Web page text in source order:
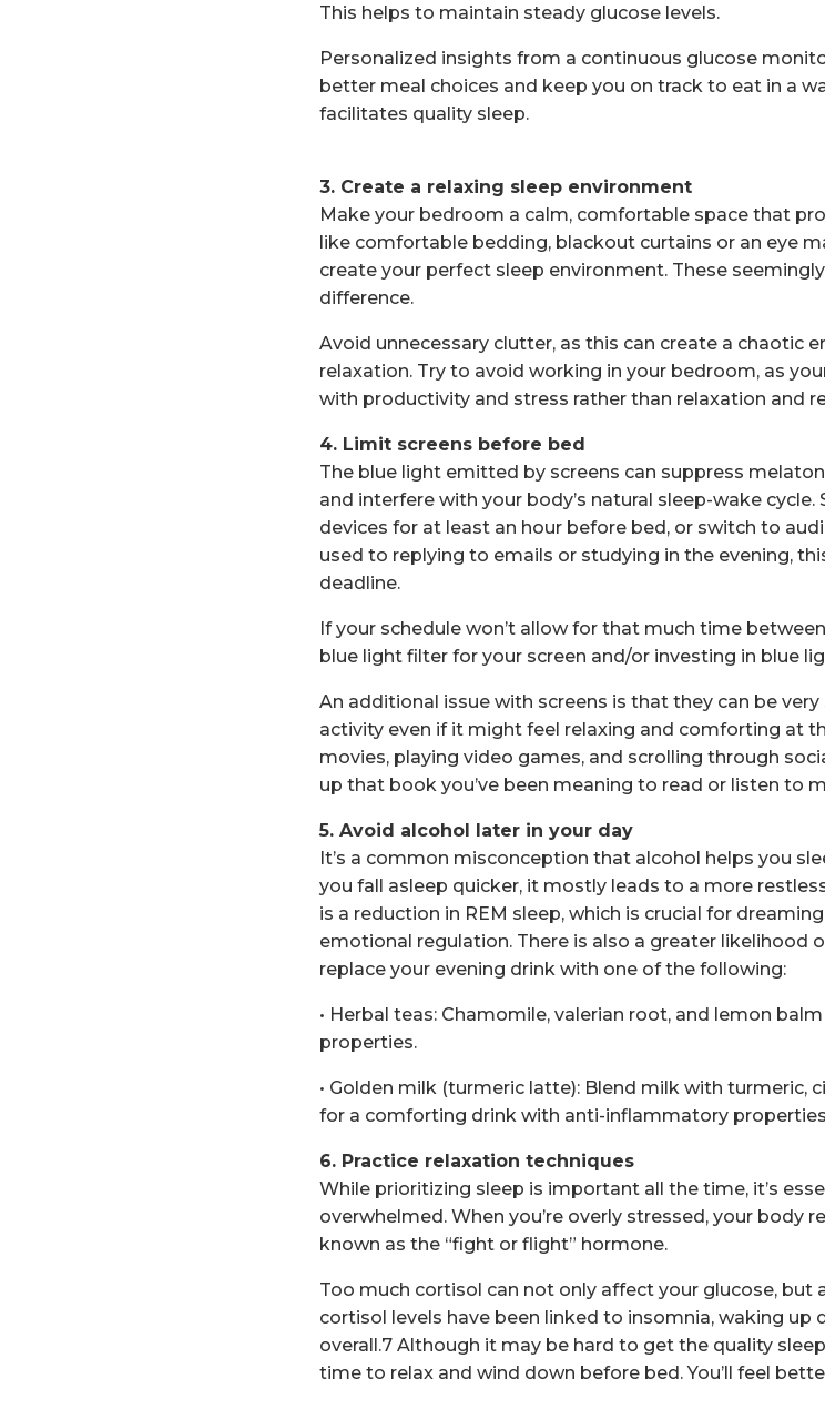
This helps to maintain steady glucose levels.
Personalized insights from a continuous glucose
better meal choices and keep you on track to eat in a
facilitates quality sleep.
3. Create a relaxing sleep environment
Make your bedroom a calm, comfortable space that
like comfortable bedding, blackout curtains or an eye
create your perfect sleep environment. These
difference.
Avoid unnecessary clutter, as this can create a chaotic
relaxation. Try to avoid working in your bedroom, as
with productivity and stress rather than relaxation and
4. Limit screens before bed
The blue light emitted by screens can suppress
and interfere with your body’s natural sleep-wake
devices for at least an hour before bed, or switch to
used to replying to emails or studying in the evening,
deadline.
If your schedule won’t allow for that much time
blue light filter for your screen and/or investing in blue
An additional issue with screens is that they can be
activity even if it might feel relaxing and comforting at
movies, playing video games, and scrolling through
up that book you’ve been meaning to read or listen to
5. Avoid alcohol later in your day
It’s a common misconception that alcohol helps you
you fall asleep quicker, it mostly leads to a more
is a reduction in REM sleep, which is crucial for
emotional regulation. There is also a greater likelihood
replace your evening drink with one of the following:
• Herbal teas: Chamomile, valerian root, and lemon
properties.
• Golden milk (turmeric latte): Blend milk with turmeric,
for a comforting drink with anti-inflammatory
6. Practice relaxation techniques
While prioritizing sleep is important all the time, it’s
overwhelmed. When you’re overly stressed, your body
known as the “fight or flight” hormone.
Too much cortisol can not only affect your glucose, but
cortisol levels have been linked to insomnia, waking up
overall.7 Although it may be hard to get the quality
time to relax and wind down before bed. You’ll feel